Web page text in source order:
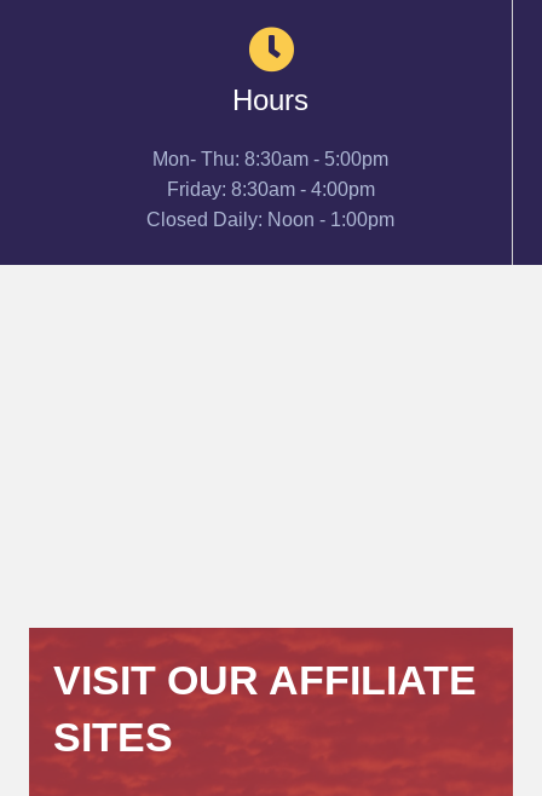
Hours
Mon- Thu: 8:30am - 5:00pm
Friday: 8:30am - 4:00pm
Closed Daily: Noon - 1:00pm
VISIT OUR AFFILIATE
SITES